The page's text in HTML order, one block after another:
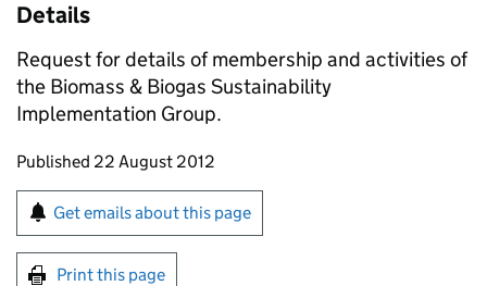
Details
Request for details of membership and activities of
the Biomass & Biogas Sustainability
Implementation Group.
Updates to this page
Published 22 August 2012
Sign up for emails or print this page
Get emails about this page
Print this page